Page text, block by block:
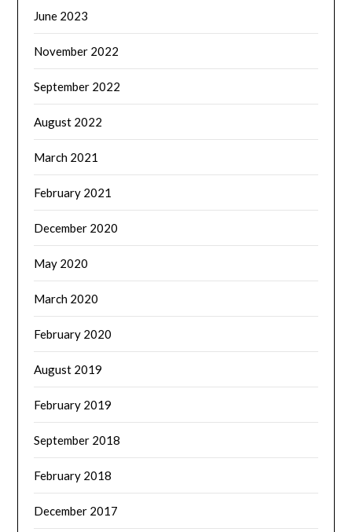
June 2023
November 2022
September 2022
August 2022
March 2021
February 2021
December 2020
May 2020
March 2020
February 2020
August 2019
February 2019
September 2018
February 2018
December 2017